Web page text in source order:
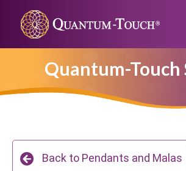
Quantum-Touch
Back to Pendants and Malas